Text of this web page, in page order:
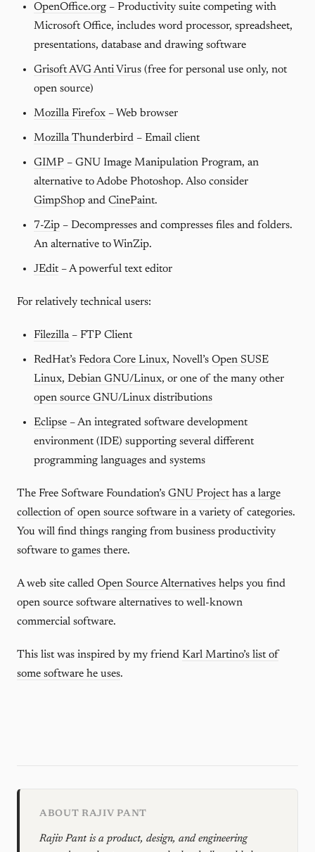
OpenOffice.org – Productivity suite competing with
Microsoft Office, includes word processor, spreadsheet,
presentations, database and drawing software
Grisoft AVG Anti Virus (free for personal use only, not
open source)
Mozilla Firefox – Web browser
Mozilla Thunderbird – Email client
GIMP – GNU Image Manipulation Program, an
alternative to Adobe Photoshop. Also consider
GimpShop and CinePaint.
7-Zip – Decompresses and compresses files and folders.
An alternative to WinZip.
JEdit– A powerful text editor
For relatively technical users:
Filezilla– FTP Client
RedHat’s Fedora Core Linux, Novell’s Open SUSE
Linux, Debian GNU/Linux, or one of the many other
open source GNU/Linux distributions
Eclipse – An integrated software development
environment (IDE) supporting several different
programming languages and systems
The Free Software Foundation’s GNU Projecthas alarge
collection of open source software in a variety of categories.
You will find things ranging from business productivity
software to games there.
A web site called Open Source Alternatives helps you find
open source software alternatives to well-known
commercial software.
This list was inspired by my friend Karl Martino’s list of
some software he uses.
ABOUT RAJIV PANT
Rajiv Pant is a product, design, and engineering